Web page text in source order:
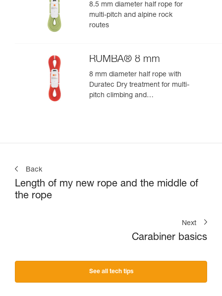
8.5 mm diameter half rope for
multi-pitch and alpine rock
routes
RUMBA® 8 mm
8 mm diameter half rope with
Duratec Dry treatment for multi-
pitch climbing and
Back
Length of my new rope and the middle of
the rope
Next
Carabiner basics
See all tech tips